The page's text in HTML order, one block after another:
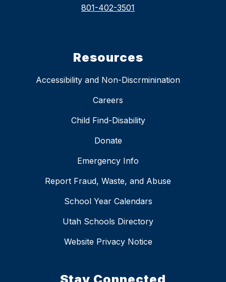
801-402-3501
Resources
Accessibility and Non-Discrminination
Careers
Child Find-Disability
Donate
Emergency Info
Report Fraud, Waste, and Abuse
School Year Calendars
Utah Schools Directory
Website Privacy Notice